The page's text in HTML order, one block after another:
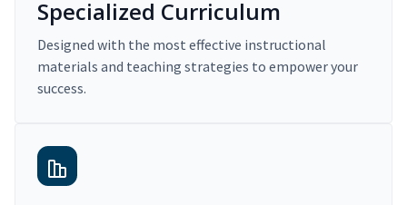
Specialized Curriculum
Designed with the most effective instructional
materials and teaching strategies to empower your
success.